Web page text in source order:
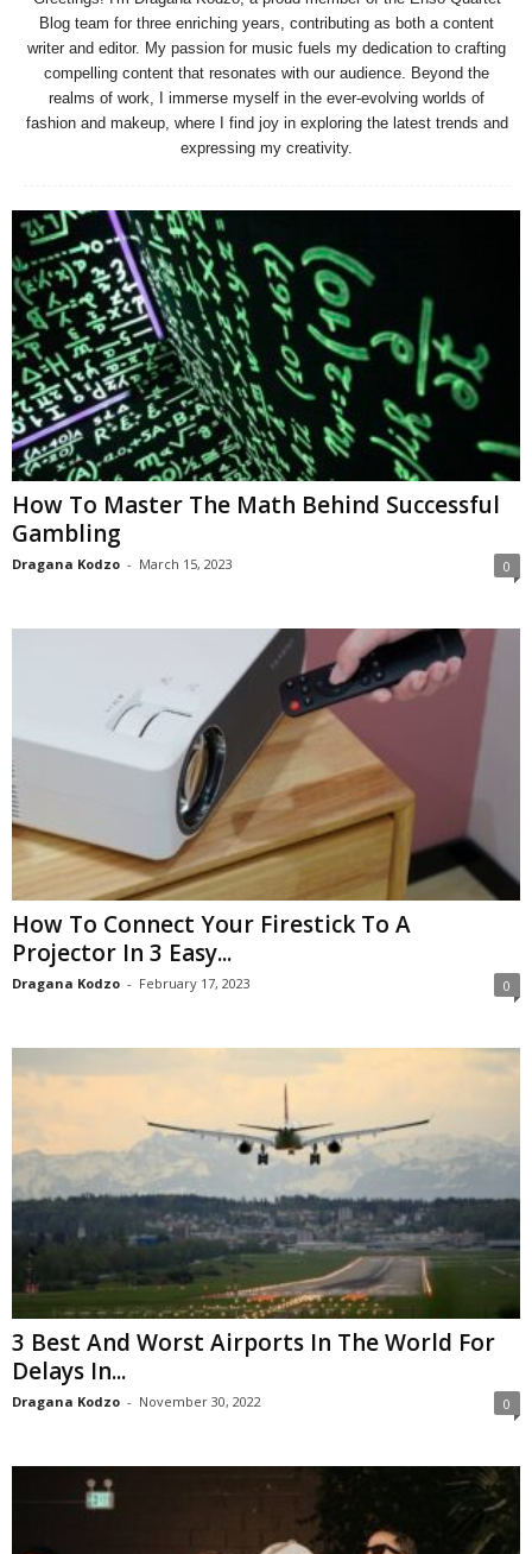
Blog team for three enriching years, contributing as both a content
writer and editor. My passion for music fuels my dedication to crafting
compelling content that resonates with our audience. Beyond the
realms of work, I immerse myself in the ever-evolving worlds of
fashion and makeup, where I find joy in exploring the latest trends and
expressing my creativity.
How To Master The Math Behind Successful
Gambling
Dragana Kodzo - March 15, 2023 0
How To Connect Your Firestick To A
Projector In 3 Easy...
Dragana Kodzo - February 17, 2023 0
3 Best And Worst Airports In The World For
Delays In...
Dragana Kodzo - November 30, 2022 0